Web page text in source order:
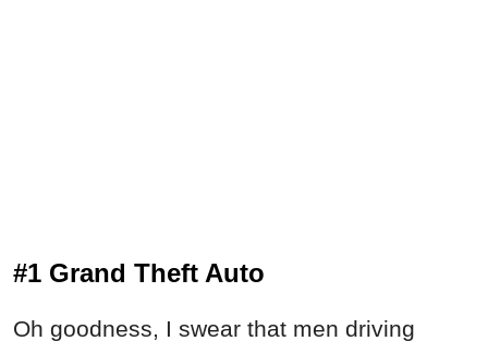
#1 Grand Theft Auto
Oh goodness, I swear that men driving